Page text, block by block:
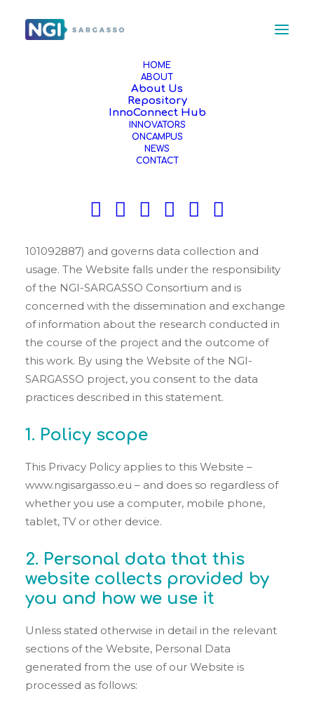
HOME
ABOUT
About Us
Repository
InnoConnect Hub
INNOVATORS
ONCAMPUS
NEWS
CONTACT
PRIVACY POLICY
The NGI-SARGASSO project is committed to
protecting your privacy and is developing
applies to the Website of the Horizon Europe
101092887) and governs data collection and
usage. The Website falls under the responsibility
of the NGI-SARGASSO Consortium and is
concerned with the dissemination and exchange
of information about the research conducted in
the course of the project and the outcome of
this work. By using the Website of the NGI-
SARGASSO project, you consent to the data
practices described in this statement.
1. Policy scope
This Privacy Policy applies to this Website –
www.ngisargasso.eu – and does so regardless of
whether you use a computer, mobile phone,
tablet, TV or other device.
2. Personal data that this
website collects provided by
you and how we use it
Unless stated otherwise in detail in the relevant
sections of the Website, Personal Data
generated from the use of our Website is
processed as follows: